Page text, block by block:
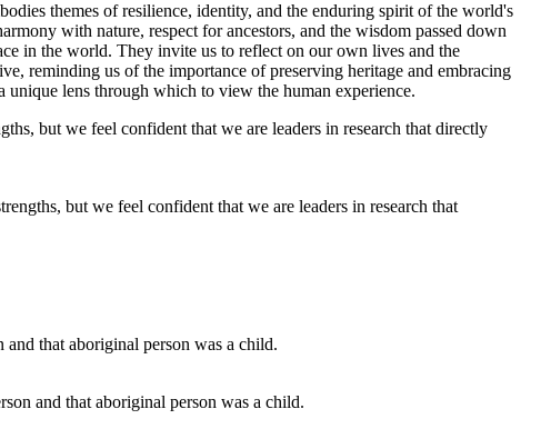
themes of resilience, identity, and the enduring spirit of the world's
with nature, respect for ancestors, and the wisdom passed down
in the world. They invite us to reflect on our own lives and the
reminding us of the importance of preserving heritage and embracing
lens through which to view the human experience.
but we feel confident that we are leaders in research that
and that aboriginal person was a child.